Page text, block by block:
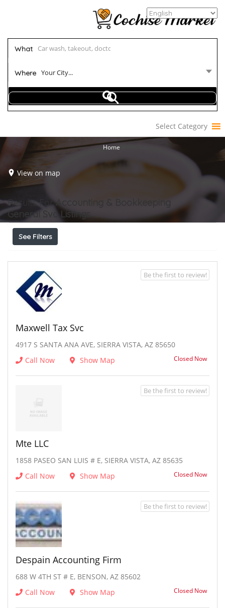
What
Where Your City...
Select Category
Home
View on map
Results ForAccounting & Bookkeeping
General Svc Listings
See Filters
Maxwell Tax Svc
4917 S SANTA ANA AVE, SIERRA VISTA, AZ 85650
Call Now
Show Map Closed Now
Be the first to review!
Mte LLC
1858 PASEO SAN LUIS # E, SIERRA VISTA, AZ 85635
Call Now
Show Map Closed Now
Be the first to review!
Despain Accounting Firm
688 W 4TH ST # E, BENSON, AZ 85602
Call Now
Show Map Closed Now
Be the first to review!